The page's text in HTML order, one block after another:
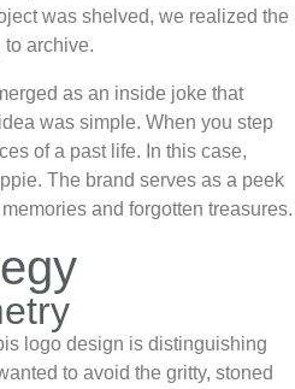
was shelved, we realized the
archive.
as an inside joke that
was simple. When you step
of a past life. In this case,
The brand serves as a peek
and forgotten treasures.
logo design is distinguishing
to avoid the gritty, stoned